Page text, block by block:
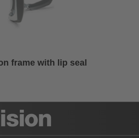
frame with lip seal